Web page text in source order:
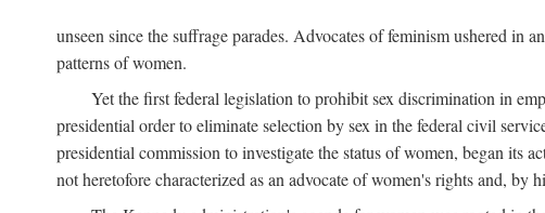
unseen since the suffrage parades. Advocates of feminism ushered in
patterns of women.
Yet the first federal legislation to prohibit sex discrimination in
presidential order to eliminate selection by sex in the federal civil
presidential commission to investigate the status of women, began its
not heretofore characterized as an advocate of women's rights and, by